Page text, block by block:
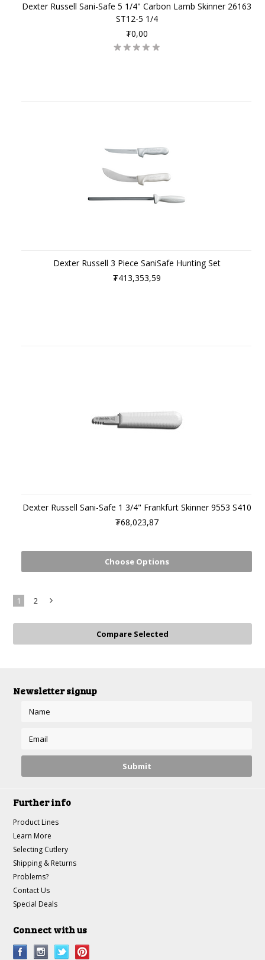
Dexter Russell Sani-Safe 5 1/4" Carbon Lamb Skinner 26163
ST12-5 1/4
₮0,00
Dexter Russell 3 Piece SaniSafe Hunting Set
₮413,353,59
Dexter Russell Sani-Safe 1 3/4" Frankfurt Skinner 9553 S410
₮68,023,87
Choose Options
1 2
Newsletter signup
Further info
Product Lines
Learn More
Selecting Cutlery
Shipping & Returns
Problems?
Contact Us
Special Deals
Connect with us